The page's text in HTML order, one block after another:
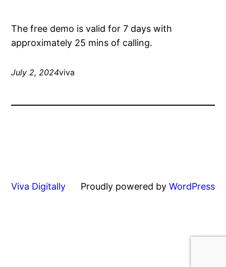
The free demo is valid for 7 days with
approximately 25 mins of calling.
July 2, 2024viva
Viva Digitally Proudly powered by WordPress